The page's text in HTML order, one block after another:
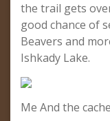
the trail gets
good chance of
Beavers and
Ishkady Lake.
Me And the